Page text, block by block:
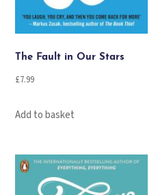
The Fault in Our Stars
£7.99
Add to basket